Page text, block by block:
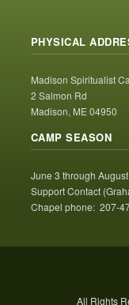
PHYSICAL
Madison Spiritualist
2 Salmon Rd
Madison, ME 04950
CAMP SEASON
June 3 through
Support Contact
Chapel phone: 207-
All Rights